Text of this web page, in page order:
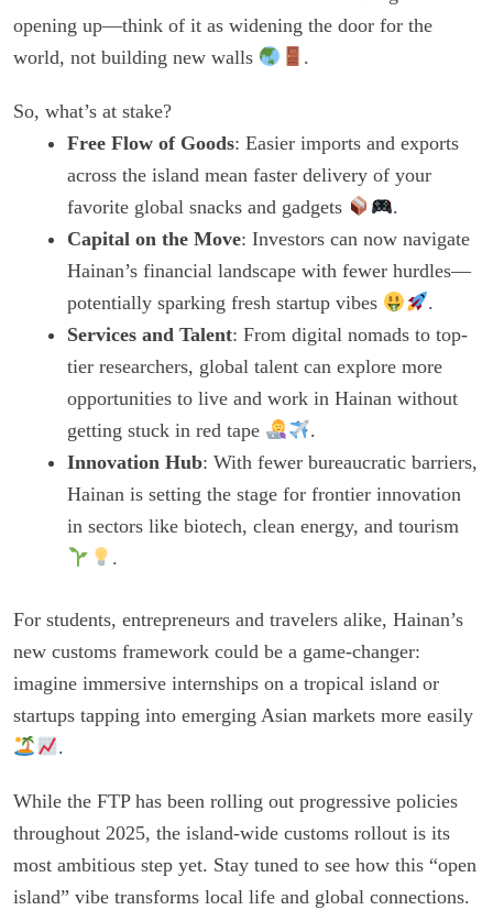
opening up—think of it as widening the door for the
world, not building new walls
.
So, what’s at stake?
Free Flow of Goods: Easier imports and exports
across the island mean faster delivery of your
favorite global snacks and gadgets
.
Capital on the Move: Investors can now navigate
Hainan’s financial landscape with fewer hurdles—
potentially sparking fresh startup vibes
.
Services and Talent: From digital nomads to top-
tier researchers, global talent can explore more
opportunities to live and work in Hainan without
getting stuck in red tape
.
Innovation Hub: With fewer bureaucratic barriers,
Hainan is setting the stage for frontier innovation
in sectors like biotech, clean energy, and tourism
.
For students, entrepreneurs and travelers alike, Hainan’s
new customs framework could be a game-changer:
imagine immersive internships on a tropical island or
startups tapping into emerging Asian markets more easily
.
While the FTP has been rolling out progressive policies
throughout 2025, the island-wide customs rollout is its
most ambitious step yet. Stay tuned to see how this “open
island” vibe transforms local life and global connections.